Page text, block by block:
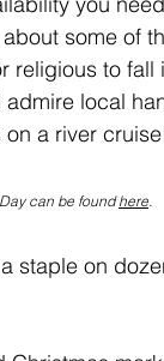
some of
religious to fall
local
a river
can be found here
staple on